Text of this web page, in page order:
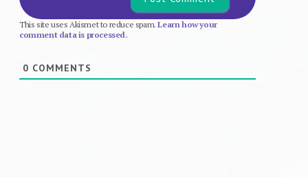
This site uses Akismet to reduce spam.Learn how your
comment data is processed.
0 COMMENTS